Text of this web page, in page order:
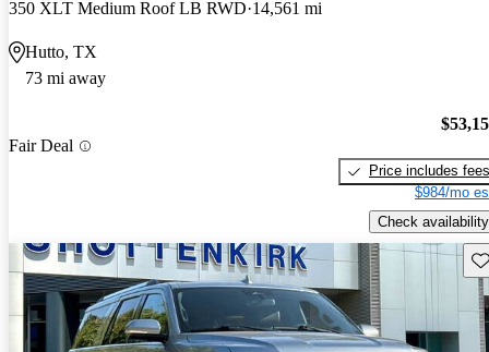
350 XLT Medium Roof LB RWD 14,561 mi
Hutto, TX
73 mi away
Fair Deal
Price includes fees
$984/mo
Check availability